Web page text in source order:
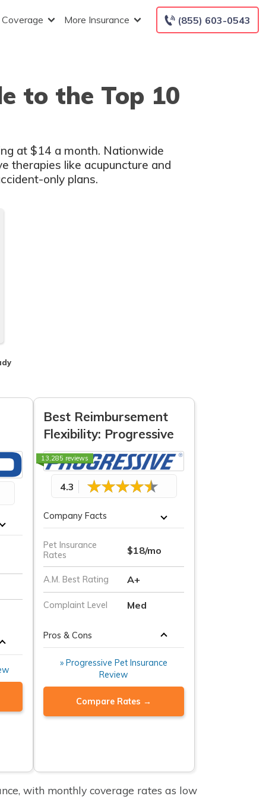
(855) 603-0543
More Insurance
to the Top 10
at $14 a month. Nationwide
therapies like acupuncture and
only plans.
Best Reimbursement
Flexibility: Progressive
13,285 reviews
4.3
Company Facts
Pet Insurance
Rates
$18/mo
A.M. Best Rating A+
Complaint Level Med
Pros & Cons
» Progressive Pet Insurance
Review
Compare Rates →
with monthly coverage rates as low